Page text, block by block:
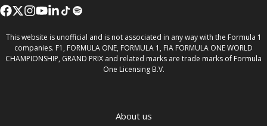
This website is unofficial and is not associated in any way with the Formula 1
companies. F1, FORMULA ONE, FORMULA 1, FIA FORMULA ONE WORLD
CHAMPIONSHIP, GRAND PRIX and related marks are trade marks of Formula
One Licensing B.V.
About us